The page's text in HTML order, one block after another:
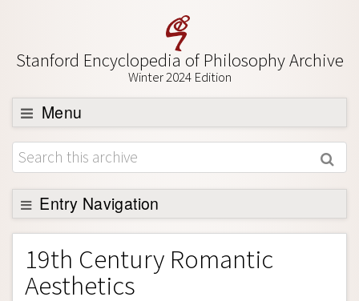
Stanford Encyclopedia of Philosophy Archive
Winter 2024 Edition
Menu
Browse
About
Support SEP
Entry Navigation
Entry Contents
Bibliography
Academic Tools
19th Century Romantic
Aesthetics